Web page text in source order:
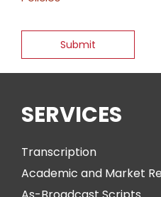
SERVICES
Transcription
Academic and Market